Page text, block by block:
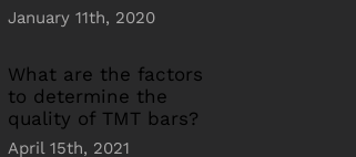
January 11th, 2020
What are the factors
to determine the
quality of TMT bars?
April 15th, 2021